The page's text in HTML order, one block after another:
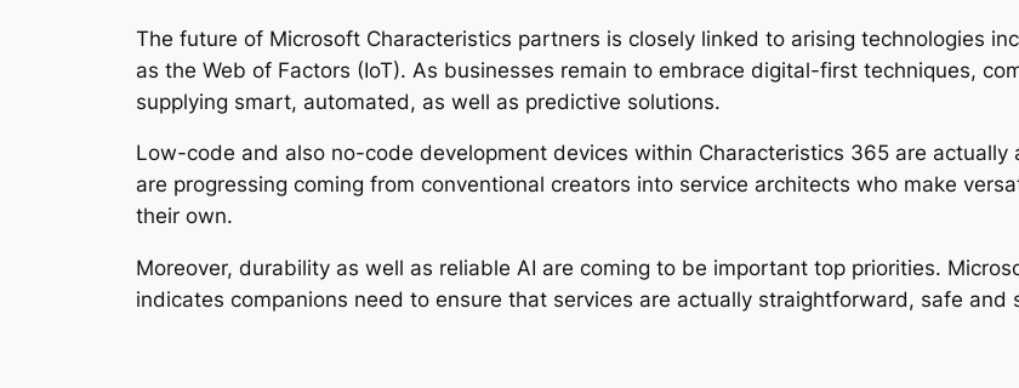
The future of Microsoft Characteristics partners is closely linked to arising technologies
as the Web of Factors (IoT). As businesses remain to embrace digital-first techniques,
supplying smart, automated, as well as predictive solutions.
Low-code and also no-code development devices within Characteristics 365 are
are progressing coming from conventional creators into service architects who make
their own.
Moreover, durability as well as reliable AI are coming to be important top priorities.
indicates companions need to ensure that services are actually straightforward, safe and